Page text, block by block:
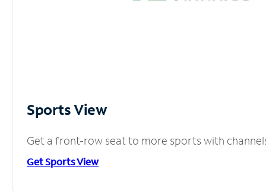
Sports View
Get a front-row seat to more sports with
Get Sports View